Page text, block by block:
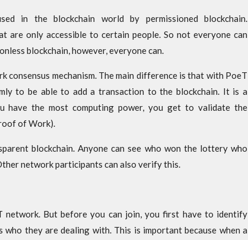
in the blockchain world by permissioned blockchain.
are only accessible to certain people. So not everyone can
blockchain, however, everyone can.
mechanism. The main difference is that with PoeT
to be able to add a transaction to the blockchain. It is a
the most computing power, you get to validate the
of Work).
blockchain. Anyone can see who won the lottery who
network participants can also verify this.
network. But before you can join, you first have to identify
they are dealing with. This is important because when a